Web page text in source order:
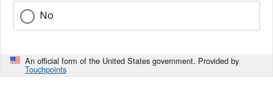
No
An official form of the United States government. Provided by
Touchpoints